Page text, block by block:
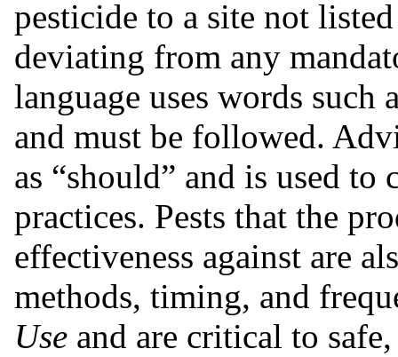
pesticide to a site not
deviating from any
language uses words such
and must be followed.
as “should” and is used to
practices. Pests that the
effectiveness against are
methods, timing, and
Use and are critical to